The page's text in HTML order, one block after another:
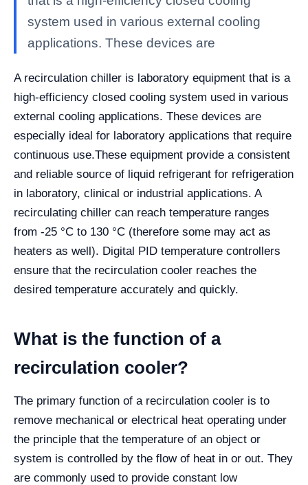
system used in various external cooling
applications. These devices are
A recirculation chiller is laboratory equipment that is a
high-efficiency closed cooling system used in various
external cooling applications. These devices are
especially ideal for laboratory applications that require
continuous use.These equipment provide a consistent
and reliable source of liquid refrigerant for refrigeration
in laboratory, clinical or industrial applications. A
recirculating chiller can reach temperature ranges
from -25 °C to 130 °C (therefore some may act as
heaters as well). Digital PID temperature controllers
ensure that the recirculation cooler reaches the
desired temperature accurately and quickly.
What is the function of a
recirculation cooler?
The primary function of a recirculation cooler is to
remove mechanical or electrical heat operating under
the principle that the temperature of an object or
system is controlled by the flow of heat in or out. They
are commonly used to provide constant low